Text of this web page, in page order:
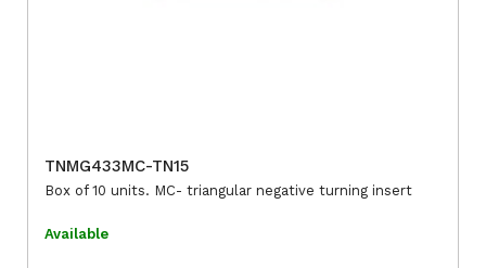
TNMG433MC-TN15
Box of 10 units. MC- triangular negative turning insert
Available